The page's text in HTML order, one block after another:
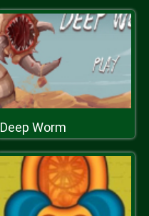
Deep Worm